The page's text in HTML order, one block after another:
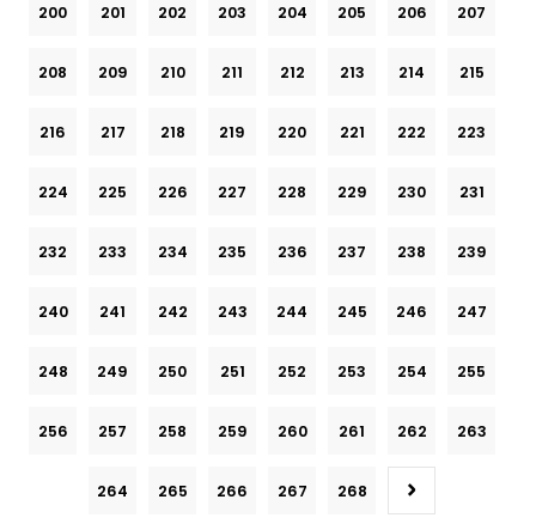
200 201 202 203 204 205 206 207
208 209 210 211 212 213 214 215
216 217 218 219 220 221 222 223
224 225 226 227 228 229 230 231
232 233 234 235 236 237 238 239
240 241 242 243 244 245 246 247
248 249 250 251 252 253 254 255
256 257 258 259 260 261 262 263
264 265 266 267 268